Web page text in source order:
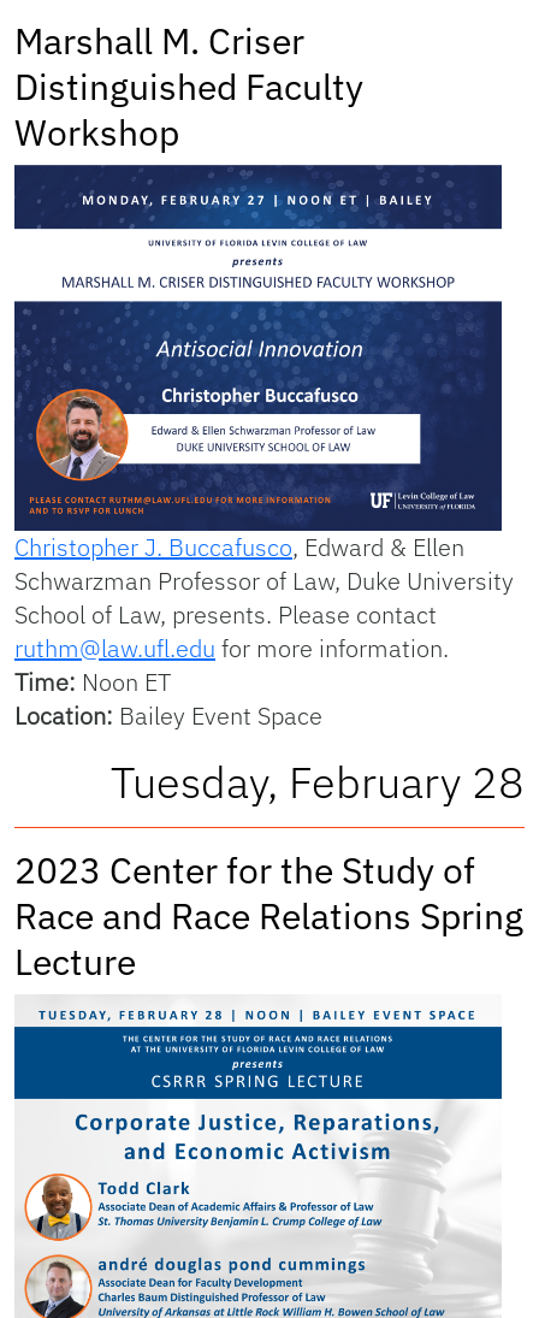
Marshall M. Criser
Distinguished Faculty
Workshop
Christopher J. Buccafusco, Edward & Ellen
Schwarzman Professor of Law, Duke University
School of Law, presents. Please contact
ruthm@law.ufl.edu for more information.
Time: Noon ET
Location: Bailey Event Space
Tuesday, February 28
2023 Center for the Study of
Race and Race Relations Spring
Lecture